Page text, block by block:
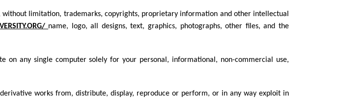
without limitation, trademarks, copyrights, proprietary information and other intellectual
name, logo, all designs, text, graphics, photographs, other files, and the
any single computer solely for your personal, informational, non-commercial use,
works from, distribute, display, reproduce or perform, or in any way exploit in